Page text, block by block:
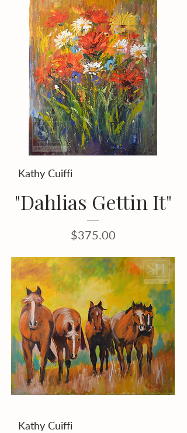
Kathy Cuiffi
"Dahlias Gettin It"
Price
$375.00
Kathy Cuiffi